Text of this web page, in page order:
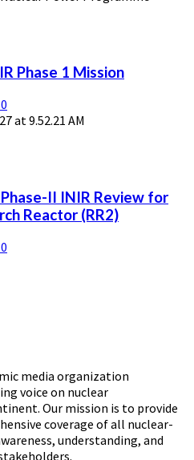
Phase 1 Mission
0
II INIR Review for
Reactor (RR2)
0
media organization
voice on nuclear
Our mission is to provide
coverage of all nuclear-
understanding, and